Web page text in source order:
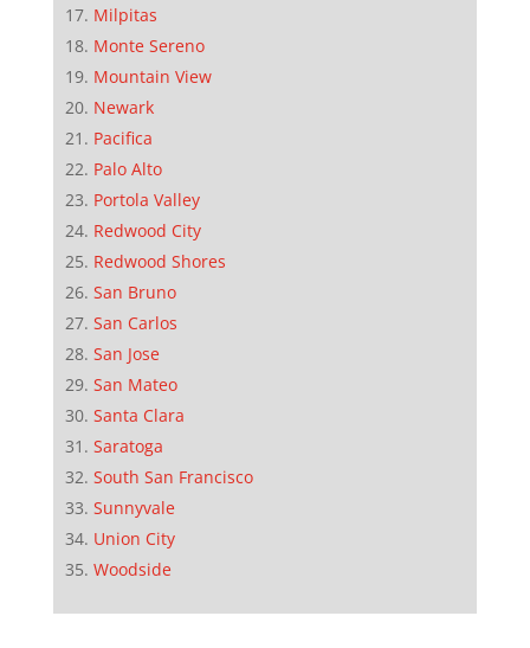
Milpitas
Monte Sereno
Mountain View
Newark
Pacifica
Palo Alto
Portola Valley
Redwood City
Redwood Shores
San Bruno
San Carlos
San Jose
San Mateo
Santa Clara
Saratoga
South San Francisco
Sunnyvale
Union City
Woodside